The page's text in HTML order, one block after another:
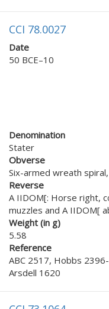
CCI 78.0027
Date
50 BCE–10
Denomination
Stater
Obverse
Six-armed wreath
Reverse
A IIDOM[: Horse right,
muzzles and A IIDOM[
Weight (in g)
5.58
Reference
ABC 2517, Hobbs
Arsdell 1620